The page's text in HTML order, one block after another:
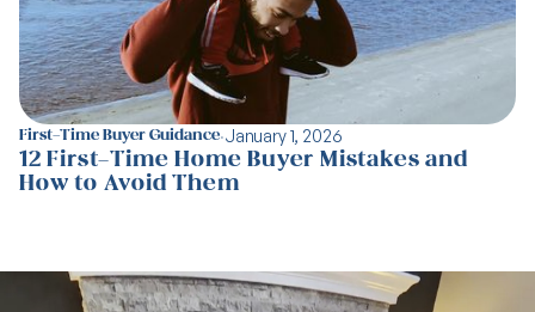
First-Time Buyer Guidance·January 1, 2026
12 First-Time Home Buyer Mistakes and
How to Avoid Them